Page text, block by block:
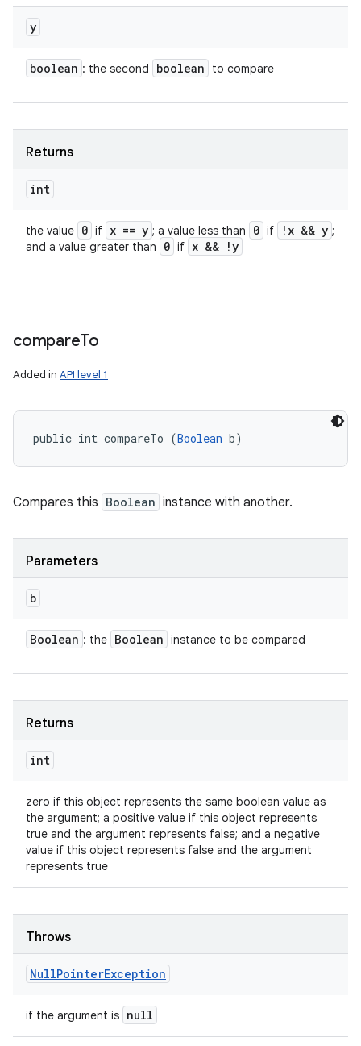
y
boolean : the second boolean to compare
Returns
int
the value 0 if x == y ; a value less than 0 if !x && y ;
and a value greater than
0 if x && !y
compareTo
Added in API level 1
public int compareTo (Boolean b)
Compares this Boolean instance with another.
Parameters
b
Boolean : the Boolean instance to be compared
Returns
int
zero if this object represents the same boolean value as
the argument; a positive value if this object represents
true and the argument represents false; and a negative
value if this object represents false and the argument
represents true
Throws
NullPointerException
if the argument is null